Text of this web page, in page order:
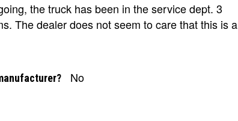
the truck has been in the service dept. 3
The dealer does not seem to care that this is a
No